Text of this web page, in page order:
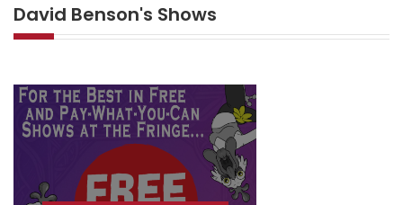
David Benson's Shows